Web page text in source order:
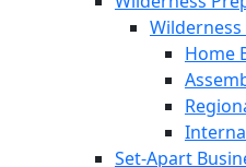
Home
Set-Apart